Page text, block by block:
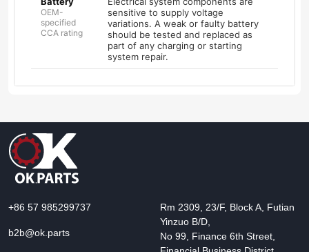
OEM-
specified
CCA rating
sensitive to supply voltage
variations. A weak or faulty battery
should be tested and replaced as
part of any charging or starting
system repair.
+86 57 985299737
b2b@ok.parts
Rm 2309, 23/F, Block A, Futian
Yinzuo B/D,
No 99, Finance 6th Street,